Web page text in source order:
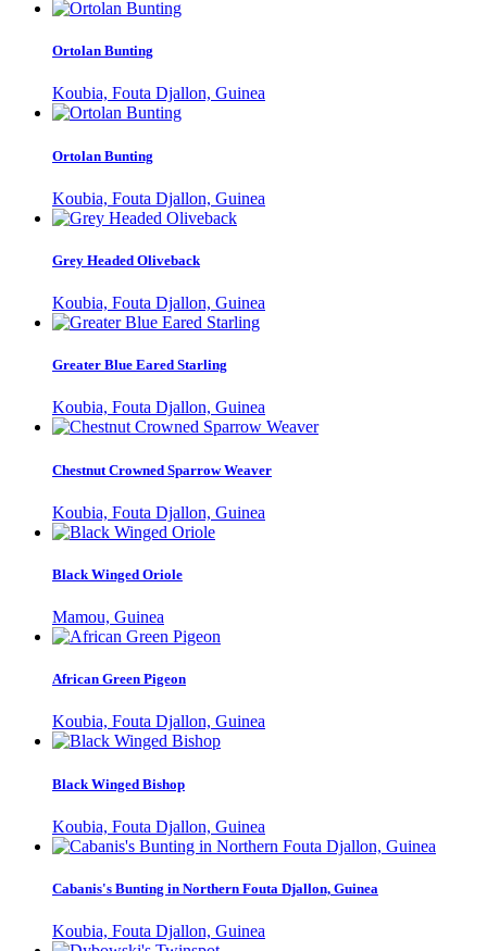
Ortolan Bunting
Koubia, Fouta Djallon, Guinea
Ortolan Bunting
Koubia, Fouta Djallon, Guinea
Grey Headed Oliveback
Koubia, Fouta Djallon, Guinea
Greater Blue Eared Starling
Koubia, Fouta Djallon, Guinea
Chestnut Crowned Sparrow Weaver
Koubia, Fouta Djallon, Guinea
Black Winged Oriole
Mamou, Guinea
African Green Pigeon
Koubia, Fouta Djallon, Guinea
Black Winged Bishop
Koubia, Fouta Djallon, Guinea
Cabanis's Bunting in Northern Fouta Djallon, Guinea
Koubia, Fouta Djallon, Guinea